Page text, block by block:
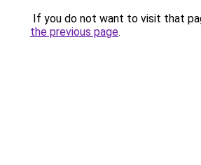
If you do not want to visit that
the previous page.